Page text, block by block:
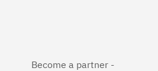
Become a partner -